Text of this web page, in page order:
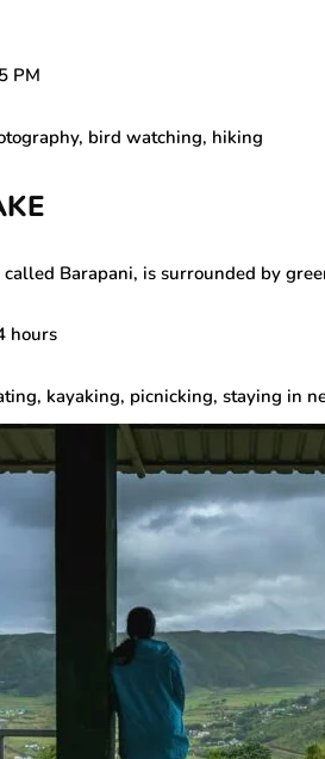
PM
bird watching, hiking
Barapani, is surrounded by
hours
kayaking, picnicking, staying in